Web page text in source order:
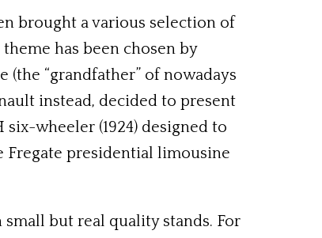
brought a various selection of
has been chosen by
“grandfather” of nowadays
instead, decided to present
wheeler (1924) designed to
Fregate presidential limousine
but real quality stands. For